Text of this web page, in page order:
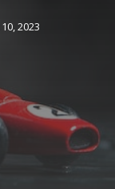
2023